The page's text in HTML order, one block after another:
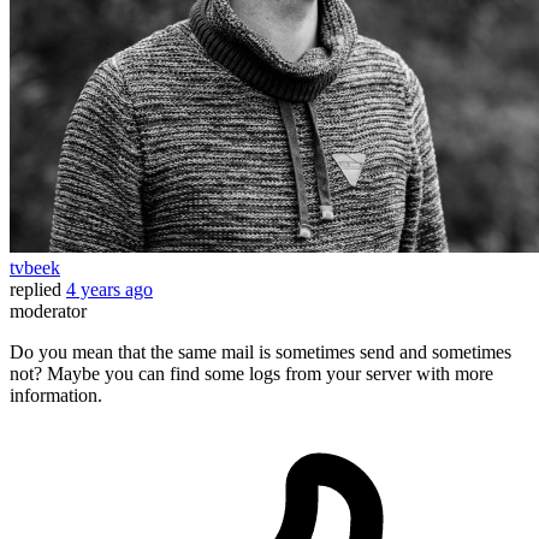
tvbeek
replied 4 years ago
moderator
Do you mean that the same mail is sometimes send and sometimes
not? Maybe you can find some logs from your server with more
information.